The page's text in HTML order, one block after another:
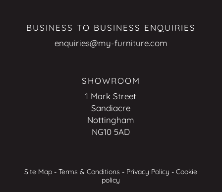
BUSINESS TO BUSINESS ENQUIRIES
enquiries@my-furniture.com
SHOWROOM
1 Mark Street
Sandiacre
Nottingham
NG10 5AD
Site Map -Terms & Conditions - Privacy Policy -Cookie
policy